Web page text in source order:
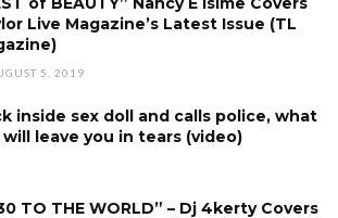
Live Magazine’s Latest Issue (TL
5, 2019
inside sex doll and calls police, what
leave you in tears (video)
TO THE WORLD” – Dj 4kerty Covers